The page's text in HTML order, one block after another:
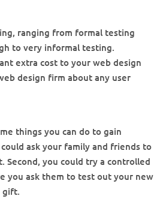
ranging from formal testing
to very informal testing.
extra cost to your web design
design firm about any user
things you can do to gain
ask your family and friends to
you could try a controlled
you ask them to test out your new
gift.